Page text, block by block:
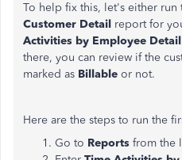
To help fix this, let's either run
Customer Detail report for
Activities by Employee Detail
there, you can review if the
marked as Billable or not.
Here are the steps to run the
Go to Reports from the